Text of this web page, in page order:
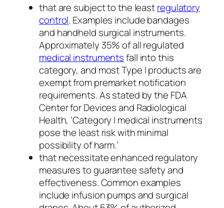
that are subject to the leastregulatory
control. Examples include bandages
and handheld surgical instruments.
Approximately 35% of all regulated
medical instrumentsfall into this
category, and most Type I products are
exempt from premarket notification
requirements. As stated by the FDA
Center for Devices and Radiological
Health, ‘Category I medical instruments
pose the least risk with minimal
possibility of harm.’
that necessitate enhanced regulatory
measures to guarantee safety and
effectiveness. Common examples
include infusion pumps and surgical